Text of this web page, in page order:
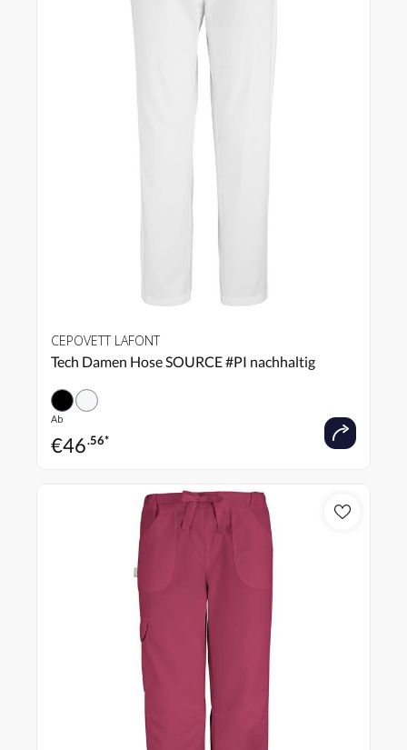
CEPOVETT LAFONT
Tech Damen Hose SOURCE #PI nachhaltig
Ab
€46.56*